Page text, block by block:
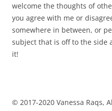
welcome the thoughts of
you agree with me or
somewhere in between, or
subject that is off to the side
it!
© 2017-2020 Vanessa Raqs,